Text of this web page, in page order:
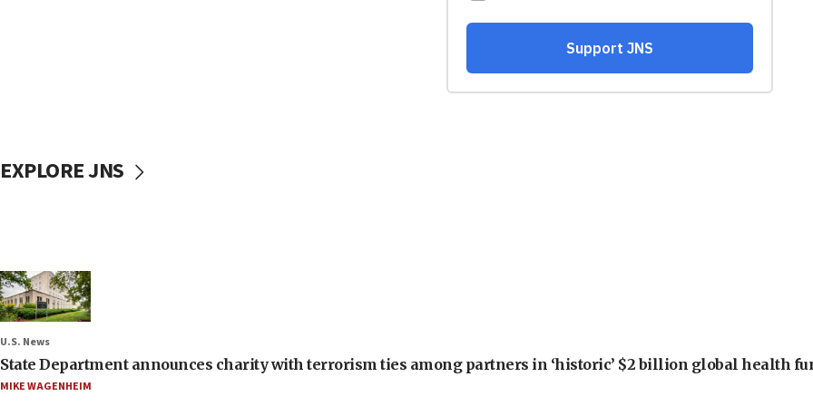
EXPLORE JNS
U.S. News
State Department announces charity with terrorism ties among partners in ‘historic’ $2 billion global health
MIKE WAGENHEIM